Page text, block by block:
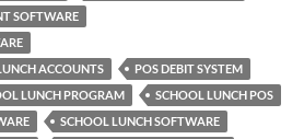
SOFTWARE
ACCOUNTS
POS DEBIT SYSTEM
LUNCH PROGRAM
SCHOOL LUNCH POS
SCHOOL LUNCH SOFTWARE